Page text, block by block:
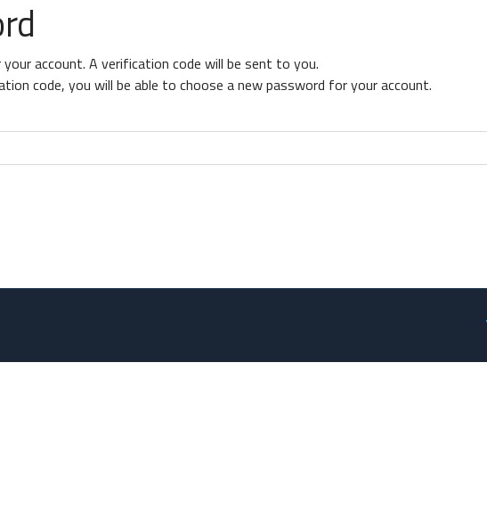
account. A verification code will be sent to you.
code, you will be able to choose a new password for your account.